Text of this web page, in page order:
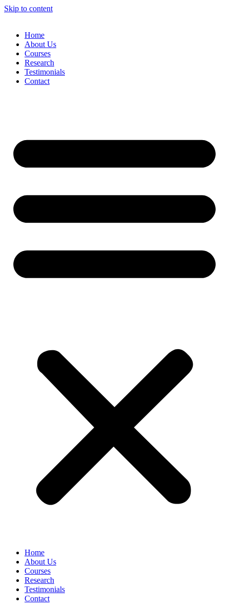
Skip to content
Home
About Us
Courses
Research
Testimonials
Contact
Home
About Us
Courses
Research
Testimonials
Contact